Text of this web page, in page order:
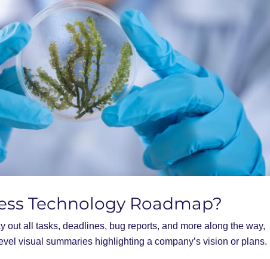
Technology Roadmap?
out all tasks, deadlines, bug reports, and more along the way,
visual summaries highlighting a company’s vision or plans.